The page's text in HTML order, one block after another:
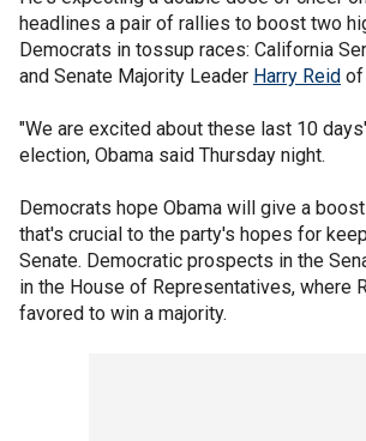
headlines a pair of rallies to boost two
Democrats in tossup races: California
and Senate Majority Leader Harry Reid of
"We are excited about these last 10
election, Obama said Thursday night.
Democrats hope Obama will give a
that's crucial to the party's hopes for
Senate. Democratic prospects in the
in the House of Representatives, where
favored to win a majority.